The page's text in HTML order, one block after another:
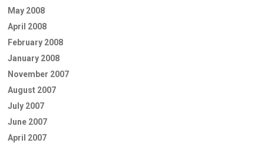
May 2008
April 2008
February 2008
January 2008
November 2007
August 2007
July 2007
June 2007
April 2007